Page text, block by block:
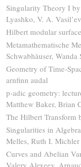
Singularity Theory I
Lyashko, V. A. Vasil’ev
Hilbert modular
Metamathematische
Schwabhäuser,
Geometry of Time-
arnfinn audal
p-adic geometry:
Matthew Baker, Brian
The Hilbert Transform
Singularities in
Melles, Ruth I. Michler
Curves and Abelian